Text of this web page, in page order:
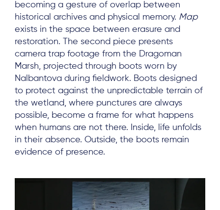
becoming a gesture of overlap between
historical archives and physical memory. Map
exists in the space between erasure and
restoration. The second piece presents
camera trap footage from the Dragoman
Marsh, projected through boots worn by
Nalbantova during fieldwork. Boots designed
to protect against the unpredictable terrain of
the wetland, where punctures are always
possible, become a frame for what happens
when humans are not there. Inside, life unfolds
in their absence. Outside, the boots remain
evidence of presence.